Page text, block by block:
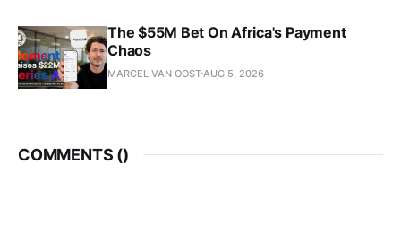
The $55M Bet On Africa's Payment
Chaos
MARCEL VAN OOST AUG 5, 2026
COMMENTS ()